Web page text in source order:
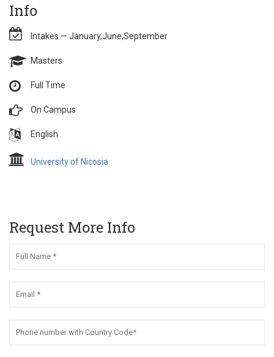
Info
Intakes — January,June,September
Masters
Full Time
On Campus
English
University of Nicosia
Request More Info